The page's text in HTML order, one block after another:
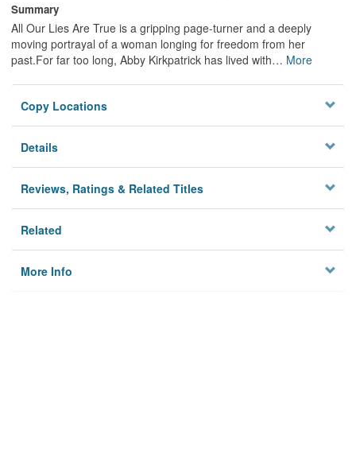
Summary
All Our Lies Are True is a gripping page-turner and a deeply
moving portrayal of a woman longing for freedom from her
past.For far too long, Abby Kirkpatrick has lived with… More
Copy Locations
Details
Reviews, Ratings & Related Titles
Related
More Info